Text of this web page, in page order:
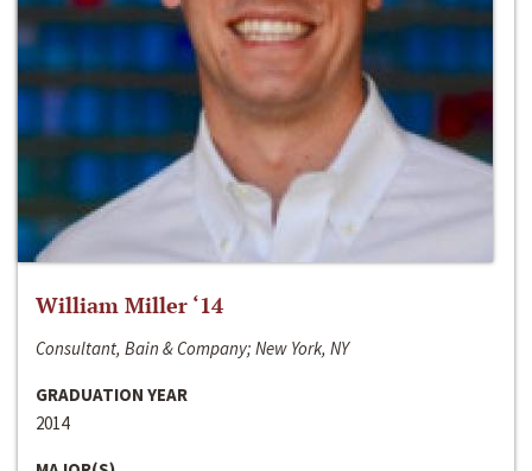
William Miller ‘14
Consultant, Bain & Company; New York, NY
GRADUATION YEAR
2014